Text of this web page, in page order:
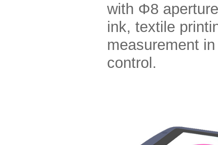
with Φ8
ink, textile
measurement
control.